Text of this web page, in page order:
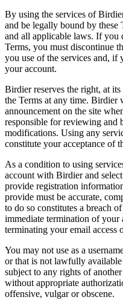
By using the services of
and be legally bound by
and all applicable laws. If you
Terms, you must discontinue
you use of the services and, if
your account.
Birdier reserves the right, at
the Terms at any time.
announcement on the site
responsible for reviewing and
modifications. Using any
constitute your acceptance of
As a condition to using
account with Birdier and
provide registration
provide must be accurate,
to do so constitutes a breach
immediate termination of your
terminating your email access
You may not use as a
or that is not lawfully
subject to any rights of
without appropriate
offensive, vulgar or obscene.